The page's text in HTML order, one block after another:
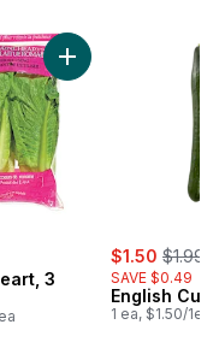
Vine Red (1 Bunch) to
3
Add Romaine
sale:
$1.50 ,
$1.99
SAVE $0.49
English
1 ea, $1.50/1ea